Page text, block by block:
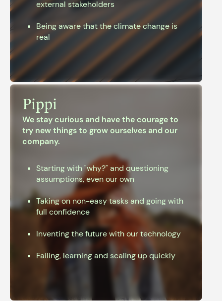
external stakeholders
Being aware that the climate change is
real
Pippi
We stay curious and have the courage to
try newthings to grow ourselves and our
company.
Starting with "why?" and questioning
assumptions, even our own
Taking on non-easy tasks and going with
full confidence
Inventing the future with our technology
Failing, learning and scaling up quickly